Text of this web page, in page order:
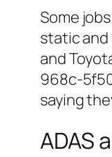
Some
static and
and
968c-
saying
ADAS